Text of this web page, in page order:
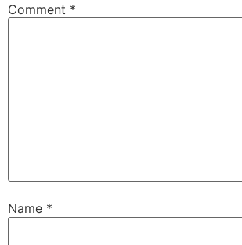
Comment *
Name *